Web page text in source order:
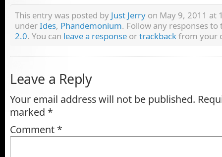
This entry was posted by Just Jerry on May 9, 2011 at
underIdes, Phandemonium. Follow any responses
2.0. You can leave a response ortrackbackfrom your
Leave a Reply
Your email address will not be published.
marked *
Comment *